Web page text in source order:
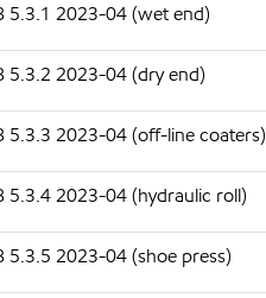
5.3.1 2023-04 (wet end)
5.3.2 2023-04 (dry end)
5.3.3 2023-04 (off-line coaters)
5.3.4 2023-04 (hydraulic roll)
5.3.5 2023-04 (shoe press)